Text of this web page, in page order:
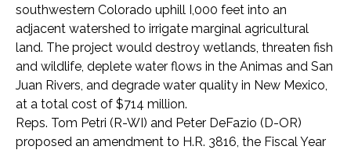
southwestern Colorado uphill I,000 feet into an
adjacent watershed to irrigate marginal agricultural
land. The project would destroy wetlands, threaten fish
and wildlife, deplete water flows in the Animas and San
Juan Rivers, and degrade water quality in New Mexico,
at a total cost of $714 million.
Reps. Tom Petri (R-WI) and Peter DeFazio (D-OR)
proposed an amendment to H.R. 3816, the Fiscal Year